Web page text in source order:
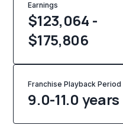
Earnings
$123,064 -
$175,806
Franchise Playback Period
9.0-11.0 years